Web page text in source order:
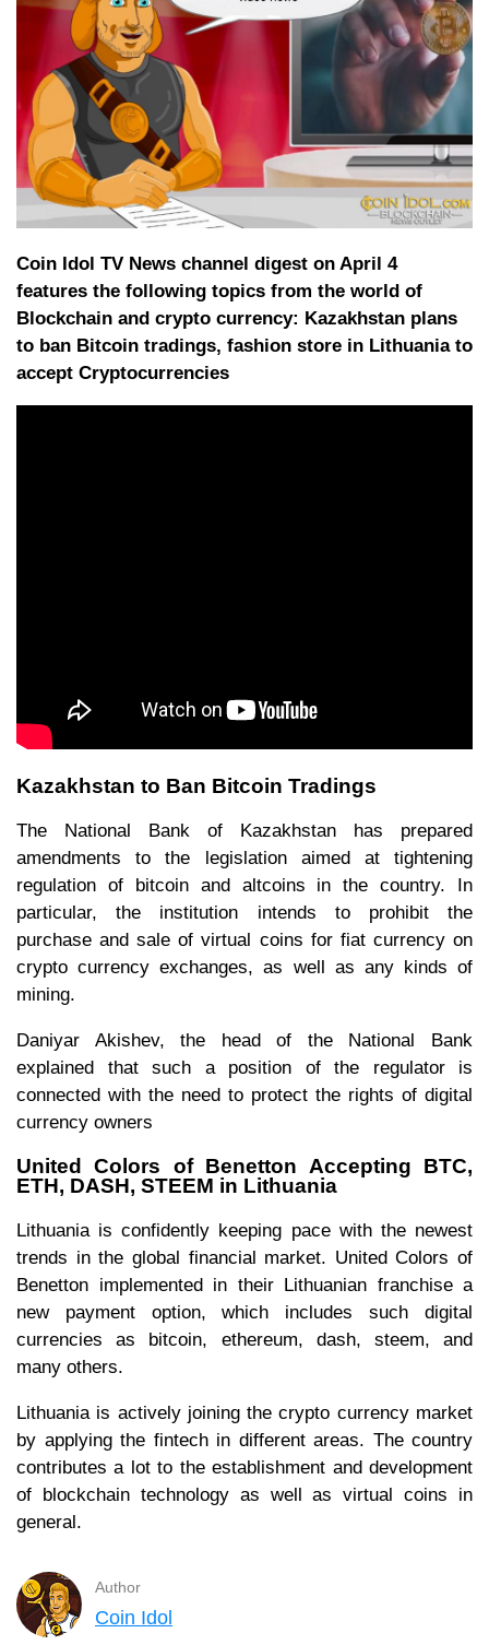
Coin Idol TV News channel digest on April 4
features the following topics from the world of
Blockchain and crypto currency: Kazakhstan plans
to ban Bitcoin tradings, fashion store in Lithuania to
accept Cryptocurrencies
Kazakhstan to Ban Bitcoin Tradings
The National Bank of Kazakhstan has prepared
amendments to the legislation aimed at tightening
regulation of bitcoin and altcoins in the country. In
particular, the institution intends to prohibit the
purchase and sale of virtual coins for fiat currency on
crypto currency exchanges, as well as any kinds of
mining.
Daniyar Akishev, the head of the National Bank
explained that such a position of the regulator is
connected with the need to protect the rights of digital
currency owners
United Colors of Benetton Accepting BTC,
ETH, DASH, STEEM in Lithuania
Lithuania is confidently keeping pace with the newest
trends in the global financial market. United Colors of
Benetton implemented in their Lithuanian franchise a
new payment option, which includes such digital
currencies as bitcoin, ethereum, dash, steem, and
many others.
Lithuania is actively joining the crypto currency market
by applying the fintech in different areas. The country
contributes a lot to the establishment and development
of blockchain technology as well as virtual coins in
general.
Author
Coin Idol